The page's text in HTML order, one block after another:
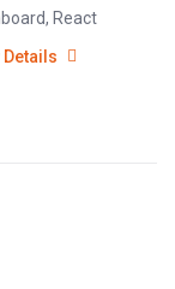
, React
Details